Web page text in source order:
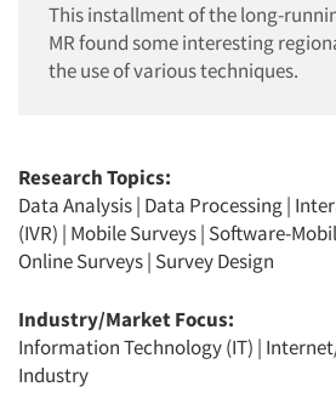
This installment of the long-
MR found some interesting
the use of various techniques.
Research Topics:
Data Analysis| Data Processing|
(IVR) | Mobile Surveys| Software-
Online Surveys| Survey Design
Industry/Market Focus:
Information Technology (IT) |
Industry